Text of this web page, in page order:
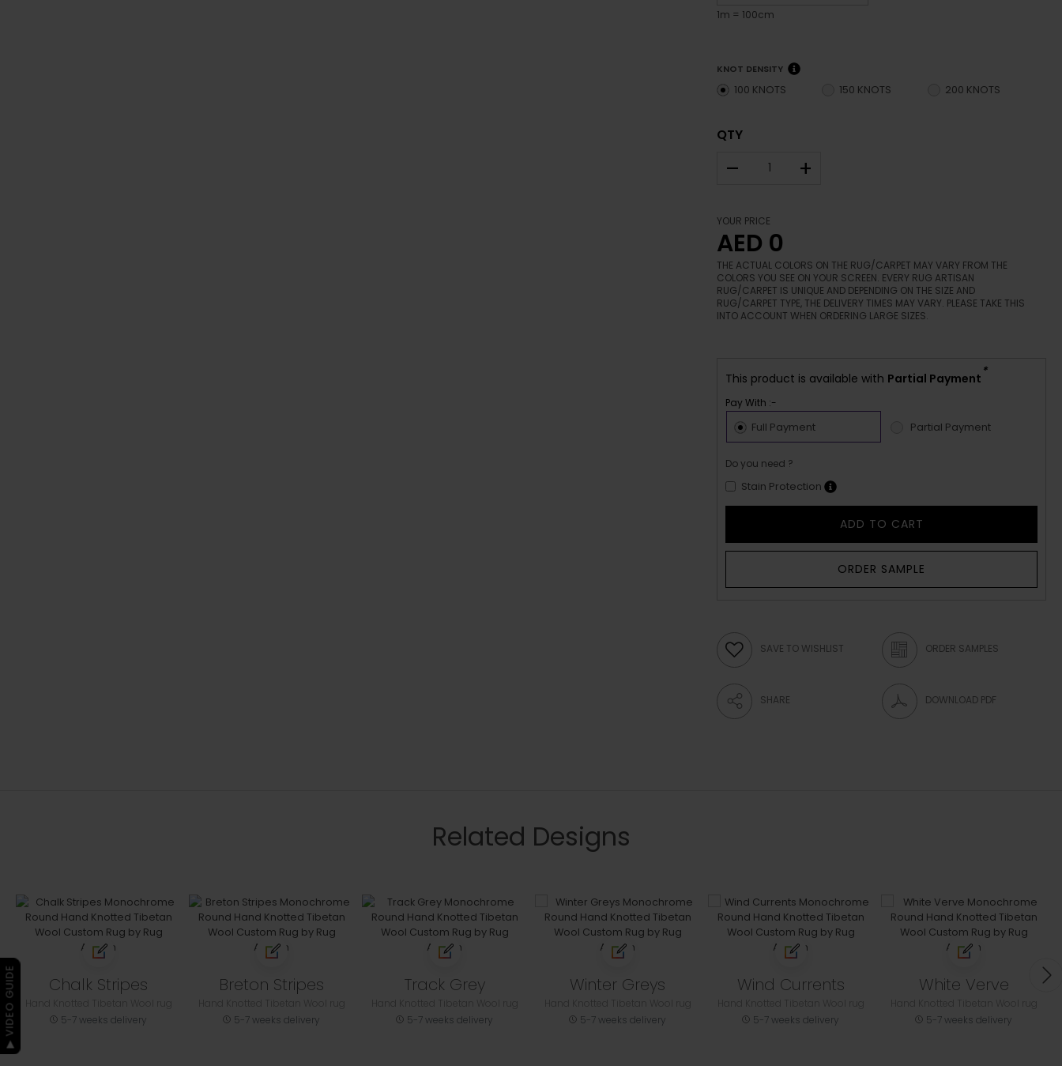
1m = 100cm
KNOT DENSITY
100 KNOTS 150 KNOTS 200 KNOTS
QTY
– +
YOUR PRICE
AED 0
THE ACTUAL COLORS ON THE RUG/CARPET MAY VARY FROM THE
COLORS YOU SEE ON YOUR SCREEN. EVERY RUG ARTISAN
RUG/CARPET IS UNIQUE AND DEPENDING ON THE SIZE AND
RUG/CARPET TYPE, THE DELIVERY TIMES MAY VARY. PLEASE TAKE THIS
INTO ACCOUNT WHEN ORDERING LARGE SIZES.
This product is available with Partial Payment *
Pay With :-
Full Payment Partial Payment
Do you need ?
Stain Protection
ADD TO CART
ORDER SAMPLE
SAVE TO WISHLIST ORDER SAMPLES
SHARE DOWNLOAD PDF
Related Designs
Chalk Stripes
5-7 weeks delivery
Breton Stripes
5-7 weeks delivery
Track Grey
5-7 weeks delivery
Winter Greys
5-7 weeks delivery
Wind Currents
5-7 weeks delivery
White Verve
5-7 weeks delivery
▶ VIDEO GUIDE